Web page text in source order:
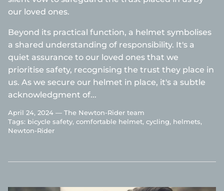
our loved ones.
Beyond its practical function, a helmet symbolises
a shared understanding of responsibility. It's a
quiet assurance to our loved ones that we
prioritise safety, recognising the trust they place in
us. As we secure our helmet in place, it's a subtle
acknowledgment of...
April 24, 2024 — The Newton-Rider team
Tags: bicycle safety comfortable helmet cycling helmets
Newton-Rider